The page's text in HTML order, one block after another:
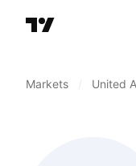
Markets United